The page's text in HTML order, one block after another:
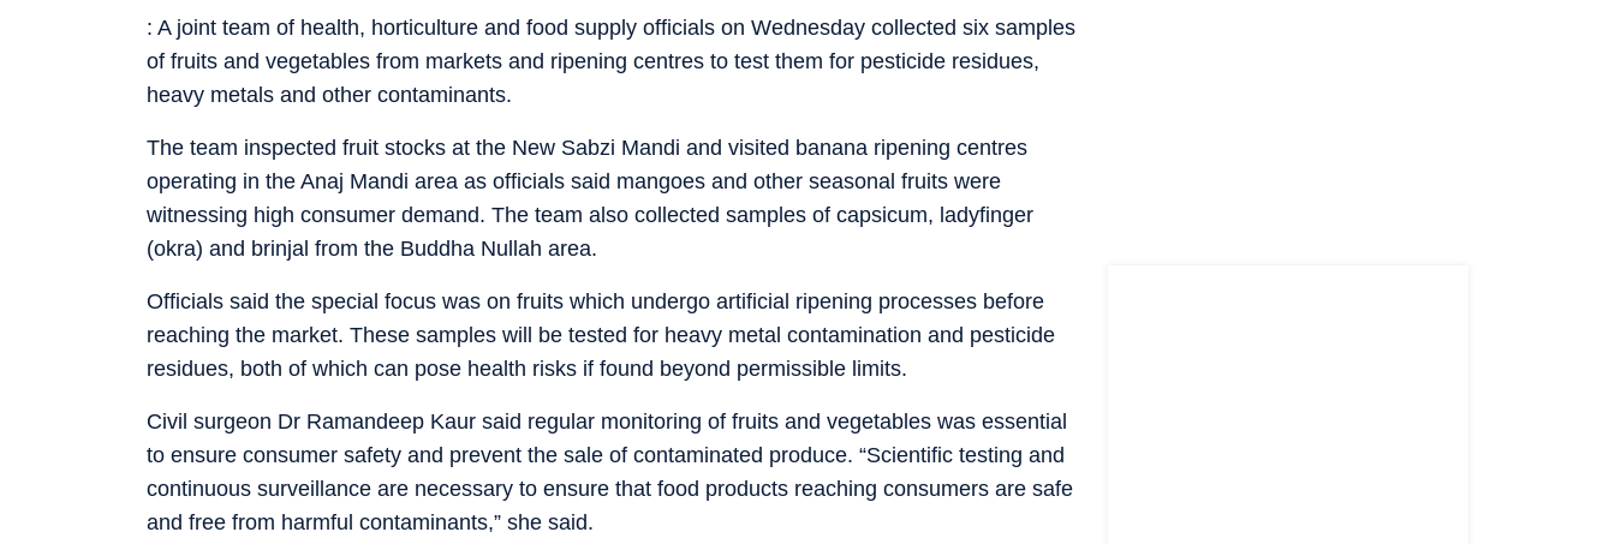
: A joint team of health, horticulture and food supply officials on Wednesday collected six samples
of fruits and vegetables from markets and ripening centres to test them for pesticide residues,
heavy metals and other contaminants.
The team inspected fruit stocks at the New Sabzi Mandi and visited banana ripening centres
operating in the Anaj Mandi area as officials said mangoes and other seasonal fruits were
witnessing high consumer demand. The team also collected samples of capsicum, ladyfinger
(okra) and brinjal from the Buddha Nullah area.
Officials said the special focus was on fruits which undergo artificial ripening processes before
reaching the market. These samples will be tested for heavy metal contamination and pesticide
residues, both of which can pose health risks if found beyond permissible limits.
Civil surgeon Dr Ramandeep Kaur said regular monitoring of fruits and vegetables was essential
to ensure consumer safety and prevent the sale of contaminated produce. “Scientific testing and
continuous surveillance are necessary to ensure that food products reaching consumers are safe
and free from harmful contaminants,” she said.